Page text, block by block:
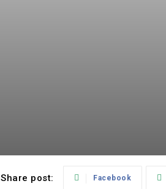
Share post: Facebook